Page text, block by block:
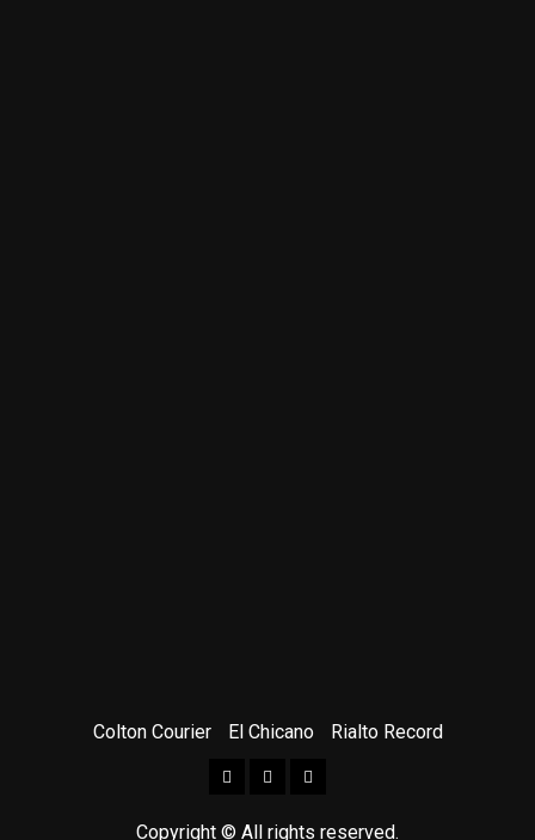
Colton Courier El Chicano Rialto Record
Facebook
TwitterInstagram
Copyright © All rights reserved.